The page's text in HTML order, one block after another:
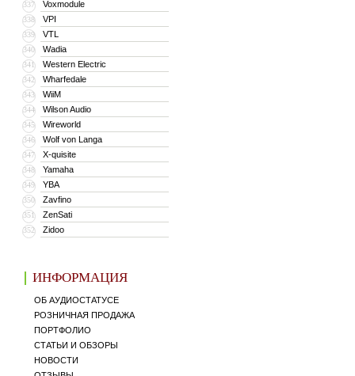
337 Voxmodule
338 VPI
339 VTL
340 Wadia
341 Western Electric
342 Wharfedale
343 WiiM
344 Wilson Audio
345 Wireworld
346 Wolf von Langa
347 X-quisite
348 Yamaha
349 YBA
350 Zavfino
351 ZenSati
352 Zidoo
ИНФОРМАЦИЯ
ОБ АУДИОСТАТУСЕ
РОЗНИЧНАЯ ПРОДАЖА
ПОРТФОЛИО
СТАТЬИ И ОБЗОРЫ
НОВОСТИ